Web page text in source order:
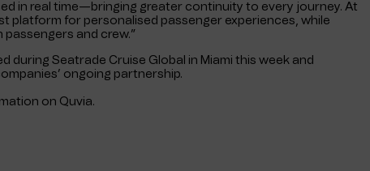
in real time—bringing greater continuity to every journey. At
platform for personalised passenger experiences, while
and crew.”
during Seatrade Cruise Global in Miami this week and
ongoing partnership.
on Quvia.